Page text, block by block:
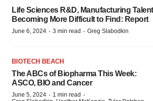
Life Sciences R&D, Manufacturing Talent
Becoming More Difficult to Find: Report
June 6, 2024 · 3 min read · Greg Slabodkin
BIOTECH BEACH
The ABCs of Biopharma This Week:
ASCO, BIO and Cancer
June 5, 2024 · 1 min read ·